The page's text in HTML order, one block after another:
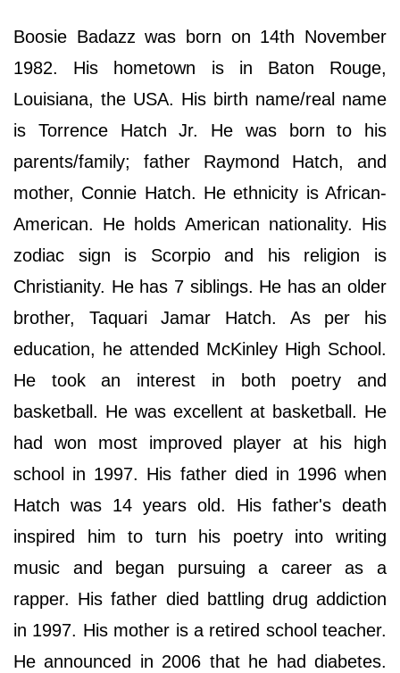
Boosie Badazz was born on 14th November
1982. His hometown is in Baton Rouge,
Louisiana, the USA. His birth name/real name
is Torrence Hatch Jr. He was born to his
parents/family; father Raymond Hatch, and
mother, Connie Hatch. He ethnicity is African-
American. He holds American nationality. His
zodiac sign is Scorpio and his religion is
Christianity. He has 7 siblings. He has an older
brother, Taquari Jamar Hatch. As per his
education, he attended McKinley High School.
He took an interest in both poetry and
basketball. He was excellent at basketball. He
had won most improved player at his high
school in 1997. His father died in 1996 when
Hatch was 14 years old. His father's death
inspired him to turn his poetry into writing
music and began pursuing a career as a
rapper. His father died battling drug addiction
in 1997. His mother is a retired school teacher.
He announced in 2006 that he had diabetes.